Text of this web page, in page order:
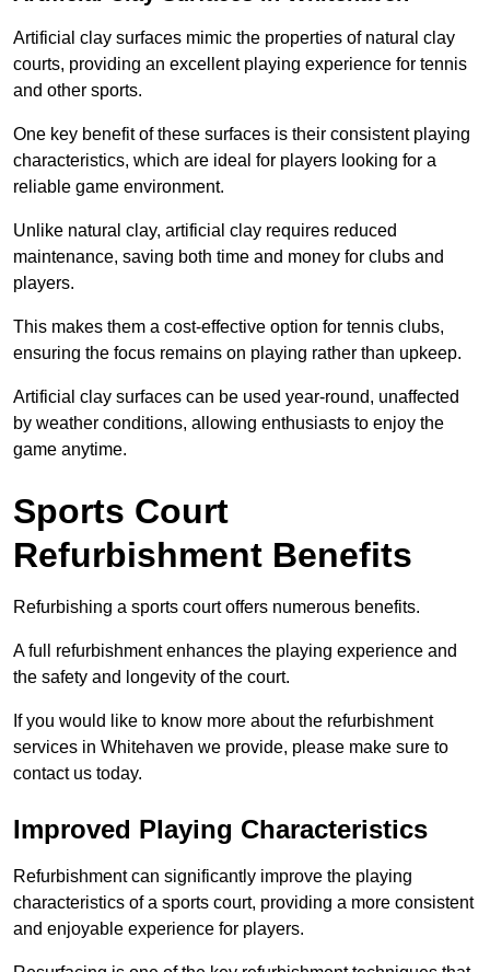
Artificial clay surfaces mimic the properties of natural clay
courts, providing an excellent playing experience for tennis
and other sports.
One key benefit of these surfaces is their consistent playing
characteristics, which are ideal for players looking for a
reliable game environment.
Unlike natural clay, artificial clay requires reduced
maintenance, saving both time and money for clubs and
players.
This makes them a cost-effective option for tennis clubs,
ensuring the focus remains on playing rather than upkeep.
Artificial clay surfaces can be used year-round, unaffected
by weather conditions, allowing enthusiasts to enjoy the
game anytime.
Sports Court
Refurbishment Benefits
Refurbishing a sports court offers numerous benefits.
A full refurbishment enhances the playing experience and
the safety and longevity of the court.
If you would like to know more about the refurbishment
services in Whitehaven we provide, please make sure to
contact us today.
Improved Playing Characteristics
Refurbishment can significantly improve the playing
characteristics of a sports court, providing a more consistent
and enjoyable experience for players.